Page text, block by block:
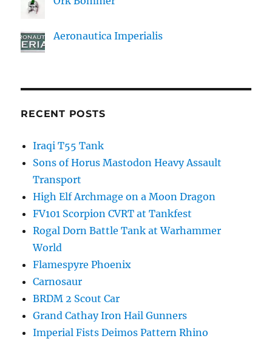
Aeronautica Imperialis
RECENT POSTS
Iraqi T55 Tank
Sons of Horus Mastodon Heavy Assault
Transport
High Elf Archmage on a Moon Dragon
FV101 Scorpion CVRT at Tankfest
Rogal Dorn Battle Tank at Warhammer
World
Flamespyre Phoenix
Carnosaur
BRDM 2 Scout Car
Grand Cathay Iron Hail Gunners
Imperial Fists Deimos Pattern Rhino